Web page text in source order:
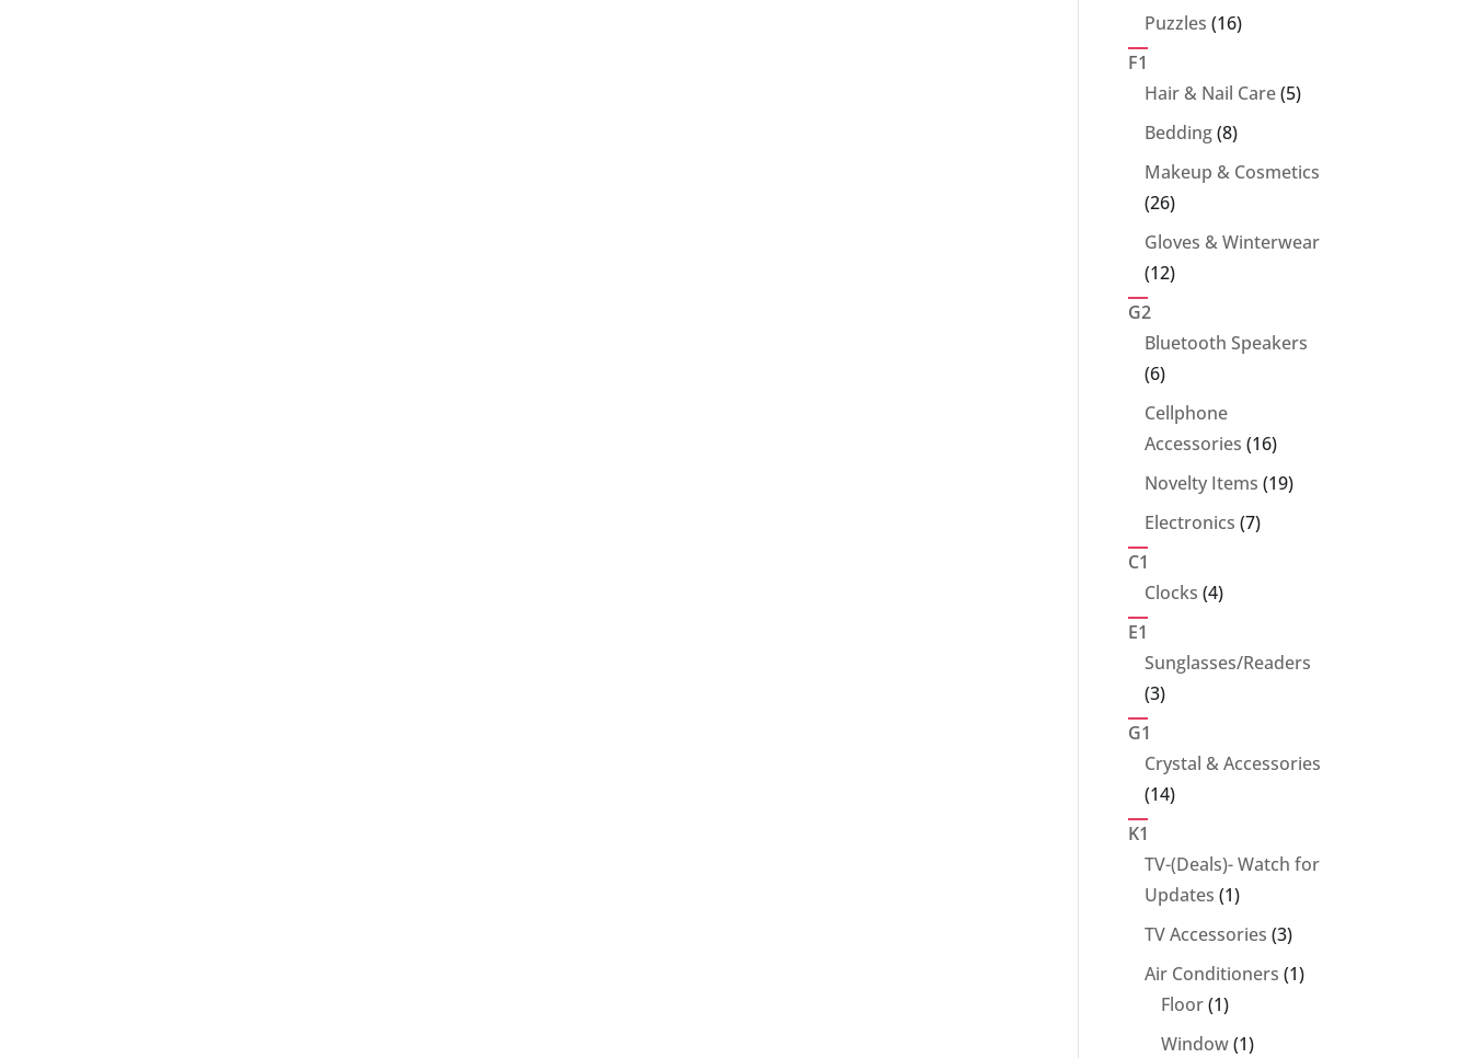
products
Puzzles 1616
F1
Hair & Nail Care 55
Bedding 88
products
Makeup & Cosmetics
2626
products
Gloves & Winterwear
1212
G2
Bluetooth Speakers
66
products
Cellphone
Accessories 1616
products
Novelty Items 1919
Electronics 77
C1
Clocks 44
E1
Sunglasses/Readers
33
G1
Crystal & Accessories
1414
K1
TV-(Deals)- Watch for
Updates 11
product
TV Accessories 33
products
Air Conditioners 11
Floor 11
product
Window 11